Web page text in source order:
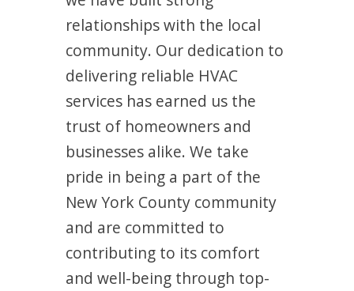
relationships with the local
community. Our dedication to
delivering reliable HVAC
services has earned us the
trust of homeowners and
businesses alike. We take
pride in being a part of the
New York County community
and are committed to
contributing to its comfort
and well-being through top-